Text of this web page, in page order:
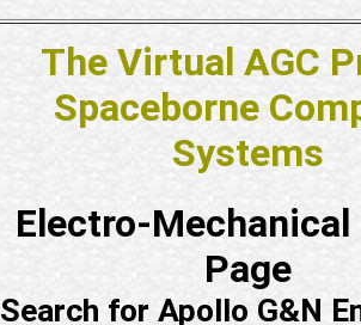
The Virtual AGC
Spaceborne
Systems
Electro-Mechanical
Page
Search for Apollo G&N